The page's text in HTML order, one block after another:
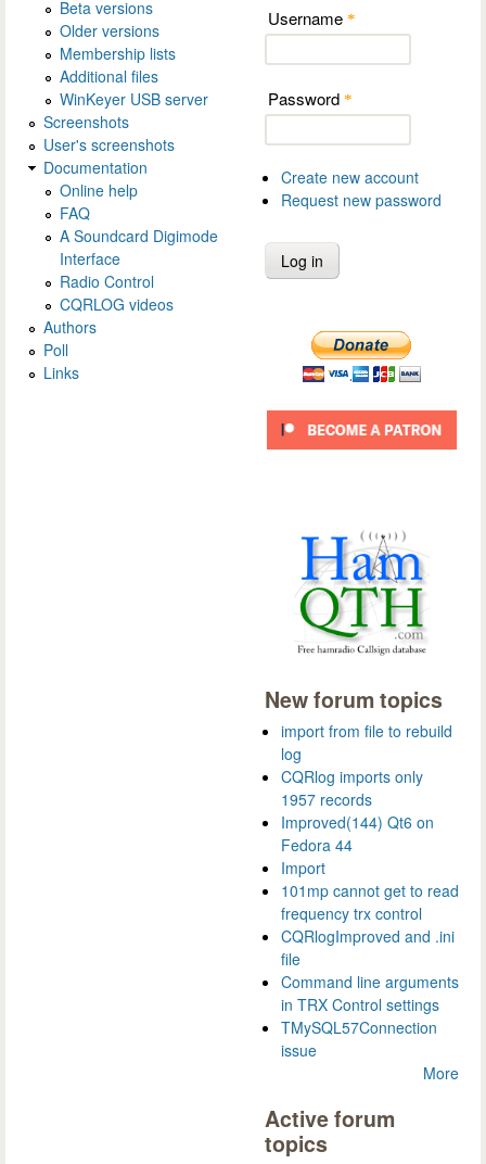
Beta versions
Older versions
Membership lists
Additional files
WinKeyer USB server
Screenshots
User's screenshots
Documentation
Online help
FAQ
A Soundcard Digimode
Interface
Radio Control
CQRLOG videos
Authors
Poll
Links
Username *
Password *
Create new account
Request new password
New forum topics
import from file to rebuild
log
CQRlog imports only
1957 records
Improved(144) Qt6 on
Fedora 44
Import
101mp cannot get to read
frequency trx control
CQRlogImproved and .ini
file
Command line arguments
in TRX Control settings
TMySQL57Connection
issue
More
Active forum
topics